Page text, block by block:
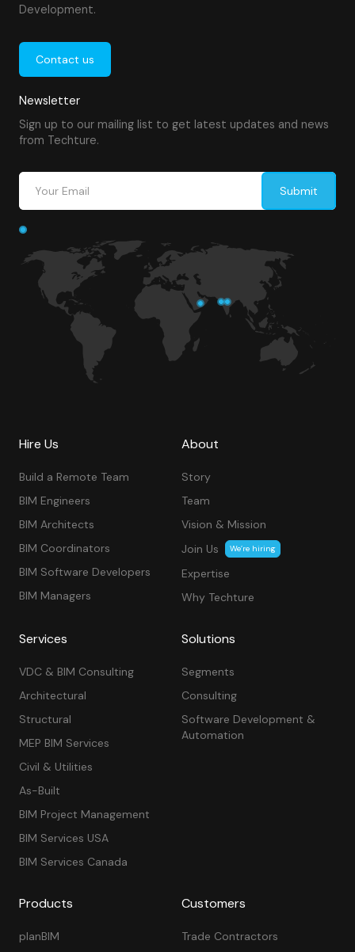
Development.
Contact us
Newsletter
Sign up to our mailing list to get latest updates and news
from Techture.
Hire Us
Build a Remote Team
BIM Engineers
BIM Architects
BIM Coordinators
BIM Software Developers
BIM Managers
About
Story
Team
Vision & Mission
Join Us
We’re hiring
Expertise
Why Techture
Services
VDC & BIM Consulting
Architectural
Structural
MEP BIM Services
Civil & Utilities
As-Built
BIM Project Management
BIM Services USA
BIM Services Canada
Solutions
Segments
Consulting
Software Development &
Automation
Products
planBIM
Customers
Trade Contractors